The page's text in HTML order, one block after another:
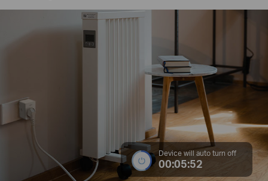
Device will auto turn off
00:05:52